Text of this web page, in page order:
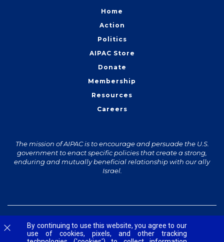
Home
Action
Politics
AIPAC Store
Donate
Membership
Resources
Careers
The mission of AIPAC is to encourage and persuade the U.S.
government to enact specific policies that create a strong,
enduring and mutually beneficial relationship with our ally
Israel.
© 2026 The American Israel Public Affairs Committee
Contact Us
Accessibility
Privacy Policy
Terms and Conditions